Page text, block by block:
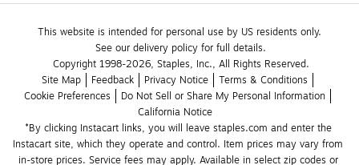
This website is intended for personal use by US residents only.
See our delivery policy for full details.
Copyright 1998-2026, Staples, Inc., All Rights Reserved.
Site Map
Feedback Privacy Notice
Terms & Conditions
Cookie Preferences
Do Not Sell or Share My Personal Information
California Notice
*By clicking Instacart links, you will leave staples.com and enter the
Instacart site, which they operate and control. Item prices may vary from
in-store prices. Service fees may apply. Available in select zip codes or